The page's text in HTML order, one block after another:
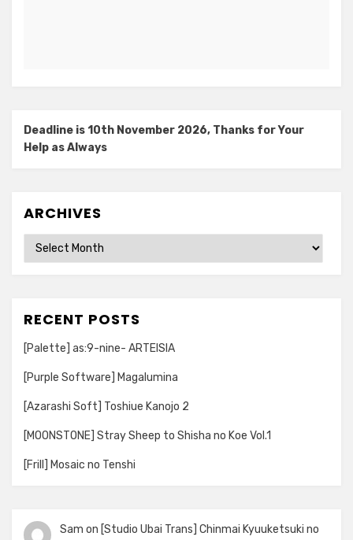
Deadline is 10th November 2026, Thanks for Your
Help as Always
ARCHIVES
Archives
RECENT POSTS
[Palette] as:9-nine- ARTEISIA
[Purple Software] Magalumina
[Azarashi Soft] Toshiue Kanojo 2
[MOONSTONE] Stray Sheep to Shisha no Koe Vol.1
[Frill] Mosaic no Tenshi
Sam on [Studio Ubai Trans] Chinmai Kyuuketsuki no